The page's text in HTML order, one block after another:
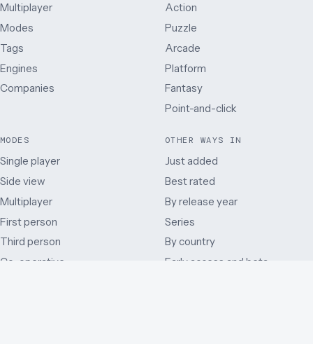
Multiplayer
Modes
Tags
Engines
Companies
Action
Puzzle
Arcade
Platform
Fantasy
Point-and-click
MODES
Single player
Side view
Multiplayer
First person
Third person
Co-operative
OTHER WAYS IN
Just added
Best rated
By release year
Series
By country
Early access and beta